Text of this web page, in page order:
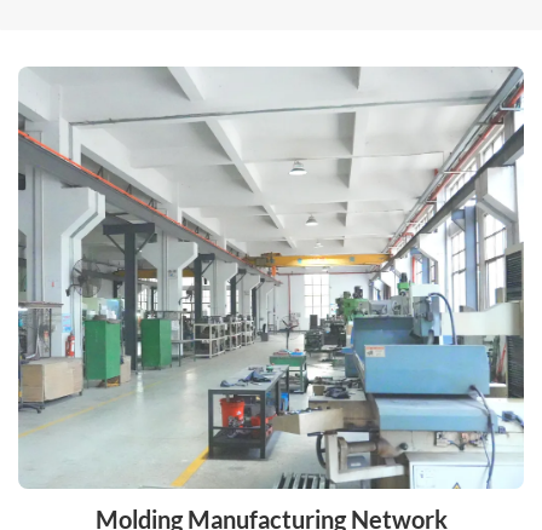
Molding Manufacturing Network